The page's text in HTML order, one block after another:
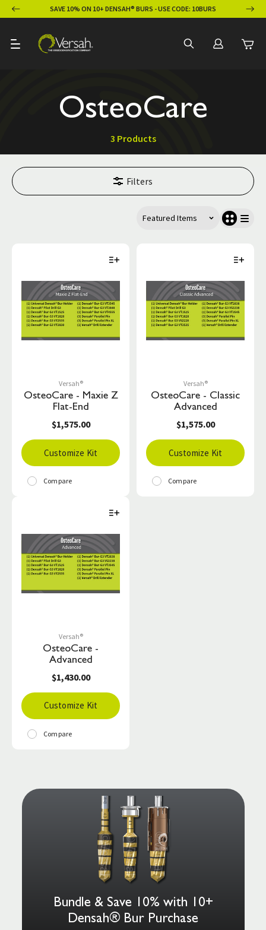
OsteoCare
3 Products
SAVE 10% ON 10+ DENSAH® BURS - USE CODE: 10BURS
Filters
Versah®
OsteoCare - Maxie Z
Flat-End
$1,575.00
Customize Kit
Compare
Versah®
OsteoCare - Classic
Advanced
$1,575.00
Customize Kit
Compare
Versah®
OsteoCare -
Advanced
$1,430.00
Customize Kit
Compare
Bundle & Save 10% with 10+
Densah® Bur Purchase